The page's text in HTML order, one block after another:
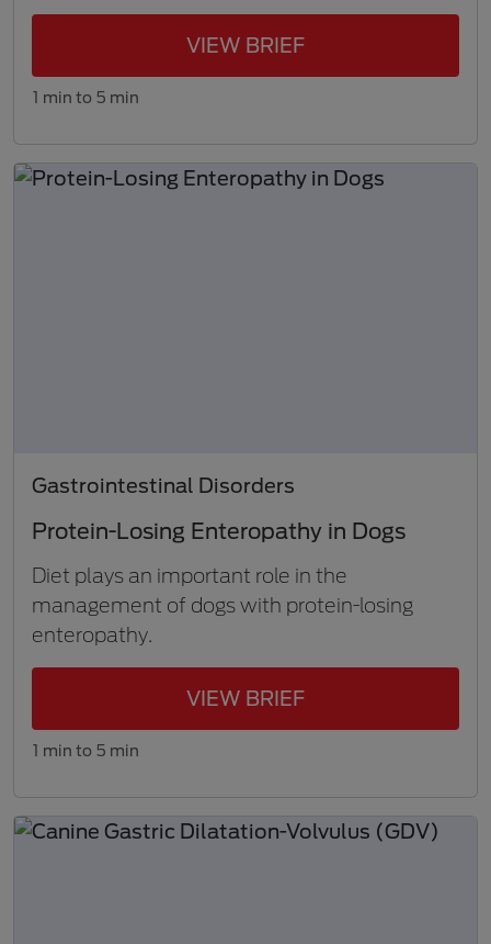
VIEW BRIEF
1 min to 5 min
Gastrointestinal Disorders
Protein-Losing Enteropathy in Dogs
Diet plays an important role in the
management of dogs with protein-losing
enteropathy.
VIEW BRIEF
1 min to 5 min